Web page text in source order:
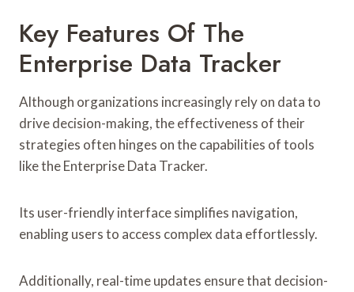
Key Features Of The
Enterprise Data Tracker
Although organizations increasingly rely on data to
drive decision-making, the effectiveness of their
strategies often hinges on the capabilities of tools
like the Enterprise Data Tracker.
Its user-friendly interface simplifies navigation,
enabling users to access complex data effortlessly.
Additionally, real-time updates ensure that decision-